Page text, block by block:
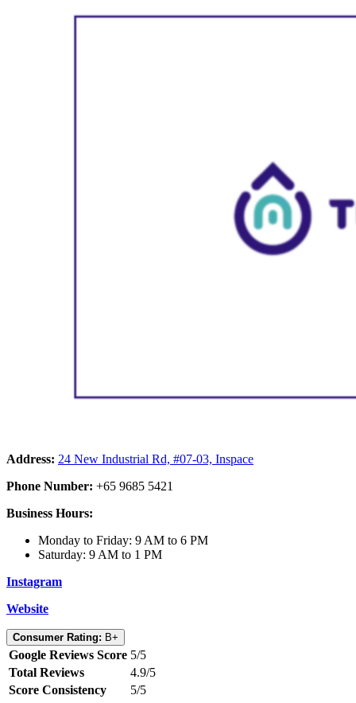
Address: 24 New Industrial Rd, #07-03, Inspace
Phone Number: +65 9685 5421
Business Hours:
Monday to Friday: 9 AM to 6 PM
Saturday: 9 AM to 1 PM
Instagram
Website
Consumer Rating: B+
Google Reviews Score 5/5
Total Reviews
4.9/5
Score Consistency
5/5